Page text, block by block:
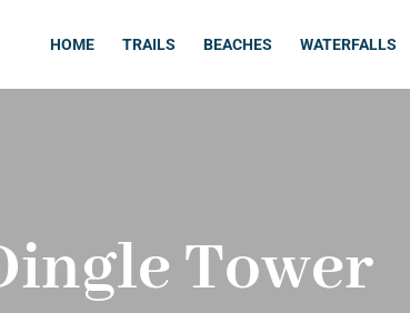
HOME TRAILS BEACHES WATERFALLS
Tower